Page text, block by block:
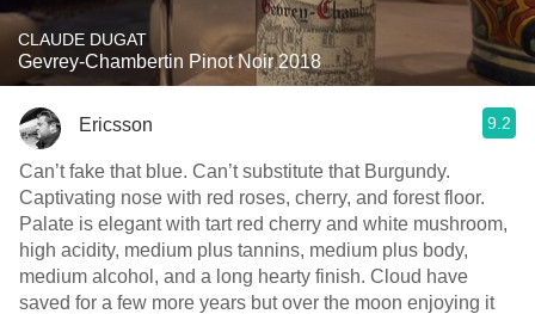
CLAUDE DUGAT
Gevrey-Chambertin Pinot Noir 2018
Ericsson 9.2
Can’t fake that blue. Can’t substitute that Burgundy.
Captivating nose with red roses, cherry, and forest floor.
Palate is elegant with tart red cherry and white mushroom,
high acidity, medium plus tannins, medium plus body,
medium alcohol, and a long hearty finish. Cloud have
saved for a few more years but over the moon enjoying it